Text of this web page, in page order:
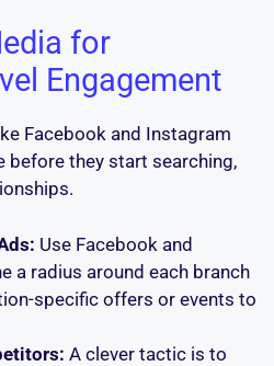
for
Engagement
Facebook and Instagram
before they start searching,
Use Facebook and
a radius around each branch
specific offers or events to
A clever tactic is to